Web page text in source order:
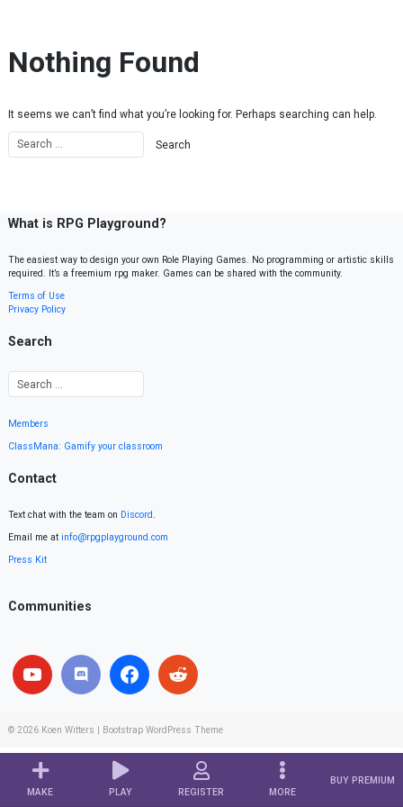
MAKE PLAY REGISTER MORE
BUY PREMIUM
Nothing Found
It seems we can’t find what you’re looking for. Perhaps searching can help.
What is RPG Playground?
The easiest way to design your own Role Playing Games. No programming or artistic skills
required. It’s a freemium rpg maker. Games can be shared with the community.
Terms of Use
Privacy Policy
Search
Members
ClassMana: Gamify your classroom
Contact
Text chat with the team on Discord.
Email me at info@rpgplayground.com
Press Kit
Communities
© 2026 Koen Witters Bootstrap WordPress Theme